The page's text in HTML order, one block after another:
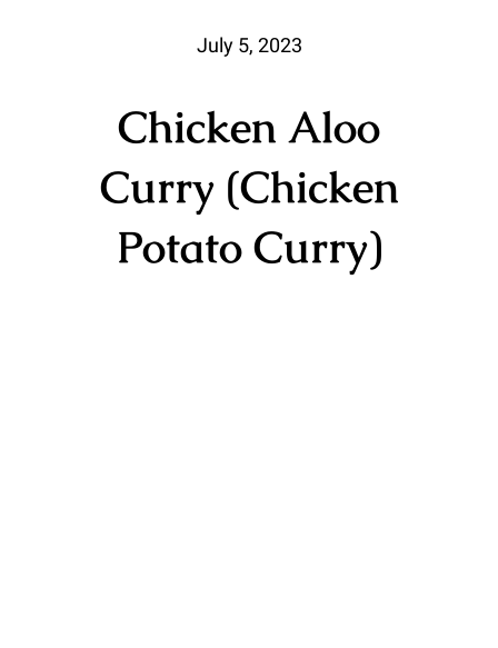
July 5, 2023
Chicken Aloo
Curry (Chicken
Potato Curry)